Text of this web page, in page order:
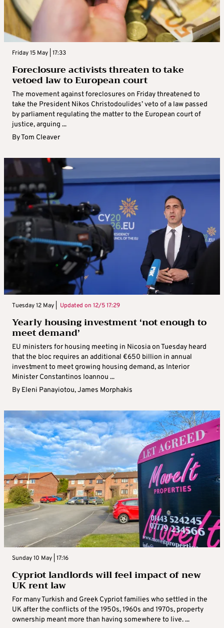
Friday 15 May | 17:33
Foreclosure activists threaten to take
vetoed law to European court
The movement against foreclosures on Friday threatened to
take the President Nikos Christodoulides’ veto of a law passed
by parliament regulating the matter to the European court of
justice, arguing ...
ByTom Cleaver
Tuesday 12 May | Updated on 12/5 17:29
Yearly housing investment ‘not enough to
meet demand’
EU ministers for housing meeting in Nicosia on Tuesday heard
that the bloc requires an additional €650 billion in annual
investment to meet growing housing demand, as Interior
Minister Constantinos Ioannou ...
By Eleni Panayiotou,James Morphakis
Sunday 10 May | 17:16
Cypriot landlords will feel impact of new
UK rent law
For many Turkish and Greek Cypriot families who settled in the
UK after the conflicts of the 1950s, 1960s and 1970s, property
ownership meant more than having somewhere to live. ...